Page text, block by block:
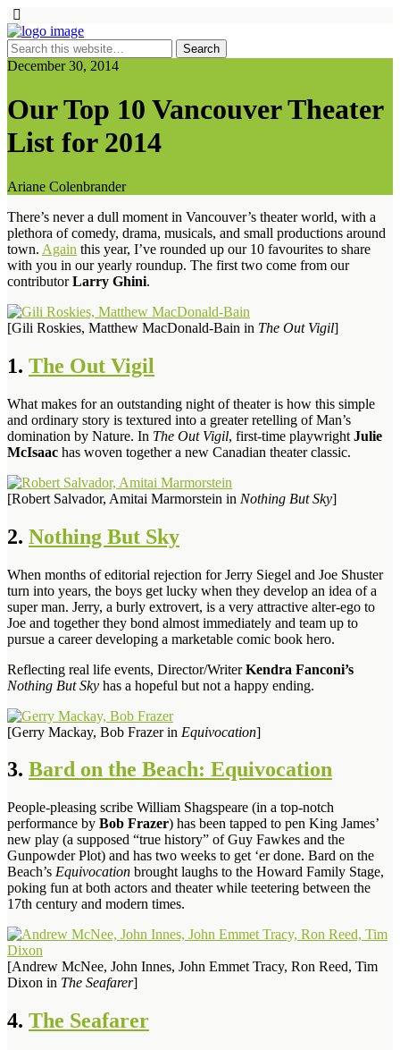
December 30, 2014
Our Top 10 Vancouver Theater
List for 2014
Ariane Colenbrander
There’s never a dull moment in Vancouver’s theater world, with a
plethora of comedy, drama, musicals, and small productions around
town. Again this year, I’ve rounded up our 10 favourites to share
with you in our yearly roundup. The first two come from our
contributorLarry Ghini.
[Gili Roskies, Matthew MacDonald-Bain in The Out Vigil]
1. The Out Vigil
What makes for an outstanding night of theater is how this simple
and ordinary story is textured into a greater retelling of Man’s
domination by Nature. In The Out Vigil, first-time playwright Julie
McIsaac has woven together a new Canadian theater classic.
[Robert Salvador, Amitai Marmorstein in Nothing But Sky]
2. Nothing But Sky
When months of editorial rejection for Jerry Siegel and Joe Shuster
turn into years, the boys get lucky when they develop an idea of a
super man. Jerry, a burly extrovert, is a very attractive alter-ego to
Joe and together they bond almost immediately and team up to
pursue a career developing a marketable comic book hero.
Reflecting real life events, Director/WriterKendra Fanconi’s
Nothing But Sky has a hopeful but not a happy ending.
[Gerry Mackay, Bob Frazer in Equivocation]
3. Bard on the Beach: Equivocation
People-pleasing scribe William Shagspeare (in a top-notch
performance by Bob Frazer) has been tapped to pen King James’
new play (a supposed “true history” of Guy Fawkes and the
Gunpowder Plot) and has two weeks to get ‘er done. Bard on the
Beach’s Equivocation brought laughs to the Howard Family Stage,
poking fun at both actors and theater while teetering between the
17th century and modern times.
[Andrew McNee, John Innes, John Emmet Tracy, Ron Reed, Tim
Dixon in The Seafarer]
4. The Seafarer